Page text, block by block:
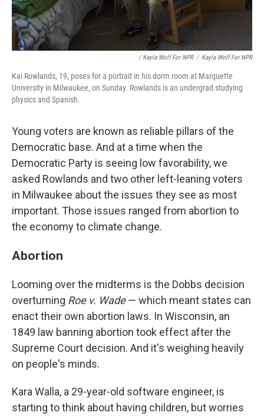
/ Kayla Wolf For NPR / Kayla Wolf For NPR
Kai Rowlands, 19, poses for a portrait in his dorm room at Marquette
University in Milwaukee, on Sunday. Rowlands is an undergrad studying
physics and Spanish.
Young voters are known as reliable pillars of the
Democratic base. And at a time when the
Democratic Party is seeing low favorability, we
asked Rowlands and two other left-leaning voters
in Milwaukee about the issues they see as most
important. Those issues ranged from abortion to
the economy to climate change.
Abortion
Looming over the midterms is the Dobbs decision
overturning Roe v. Wade— which meant states can
enact their own abortion laws. In Wisconsin, an
1849 law banning abortion took effect after the
Supreme Court decision. And it's weighing heavily
on people's minds.
Kara Walla, a 29-year-old software engineer, is
starting to think about having children, but worries